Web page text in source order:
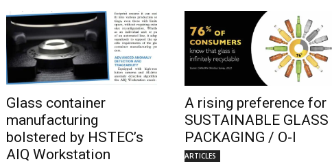
Glass container
manufacturing
bolstered by HSTEC’s
AIQ Workstation
A rising preference for
SUSTAINABLE GLASS
PACKAGING / O-I
ARTICLES